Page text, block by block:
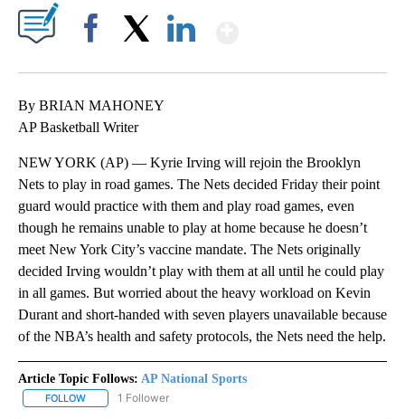
By BRIAN MAHONEY
AP Basketball Writer
NEW YORK (AP) — Kyrie Irving will rejoin the Brooklyn
Nets to play in road games. The Nets decided Friday their point
guard would practice with them and play road games, even
though he remains unable to play at home because he doesn’t
meet New York City’s vaccine mandate. The Nets originally
decided Irving wouldn’t play with them at all until he could play
in all games. But worried about the heavy workload on Kevin
Durant and short-handed with seven players unavailable because
of the NBA’s health and safety protocols, the Nets need the help.
Article Topic Follows: AP National Sports
FOLLOW FOLLOW "AP NATIONAL SPORTS" TO RECEIVE NOTIFICATIONS
1 Follower